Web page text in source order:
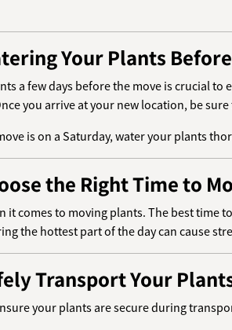
Your Plants
a few days before the move is crucial
you arrive at your new location, be
is on a Saturday, water your plants
the Right Time to
it comes to moving plants. The best
the hottest part of the day can cause
Transport Your
your plants are secure during